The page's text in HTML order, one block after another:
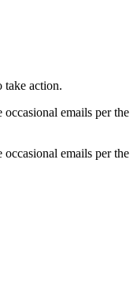
take action.
emails per the
emails per the